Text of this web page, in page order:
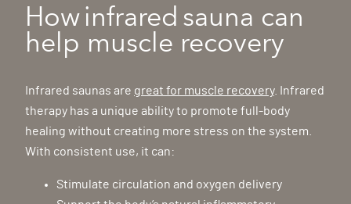
How infrared sauna can
help muscle recovery
Infrared saunas are great for muscle recovery. Infrared
therapy has a unique ability to promote full-body
healing without creating more stress on the system.
With consistent use, it can:
Stimulate circulation and oxygen delivery